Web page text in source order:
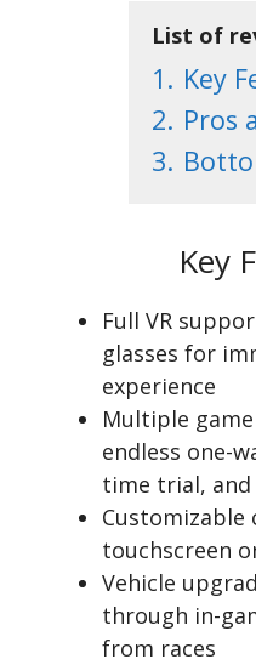
List of
1. Key
2. Pros
3.
Key
Full VR
glasses for
experience
Multiple
endless one-
time trial,
Customizable
touchscreen
Vehicle
through in-
from races